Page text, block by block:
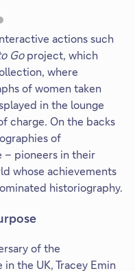
actions such
Goproject, which
where
of women taken
in the lounge
charge. On the backs
of
– pioneers in their
whose achievements
historiography.
of the
the UK, Tracey Emin